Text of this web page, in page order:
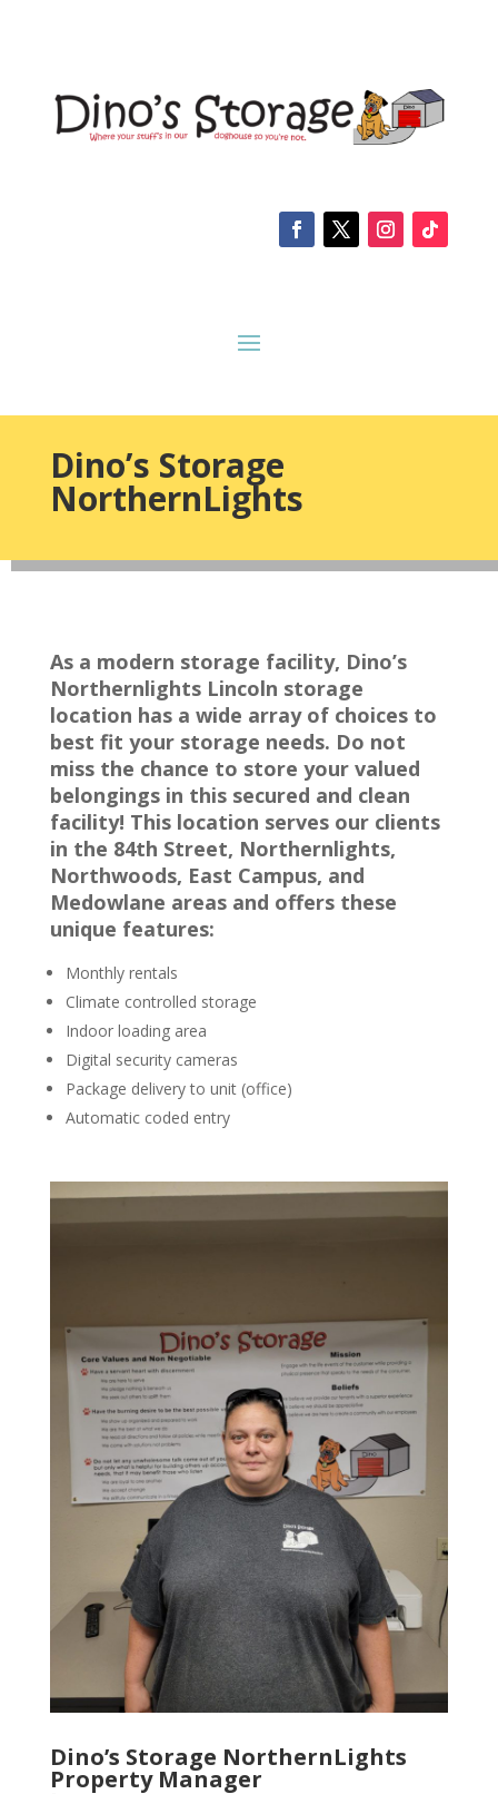
Dino’s Storage
NorthernLights
As a modern storage facility, Dino’s
Northernlights Lincoln storage
location has a wide array of choices to
best fit your storage needs. Do not
miss the chance to store your valued
belongings in this secured and clean
facility! This location serves our clients
in the 84th Street, Northernlights,
Northwoods, East Campus, and
Medowlane areas and offers these
unique features:
Monthly rentals
Climate controlled storage
Indoor loading area
Digital security cameras
Package delivery to unit (office)
Automatic coded entry
Dino’s Storage NorthernLights
Property Manager